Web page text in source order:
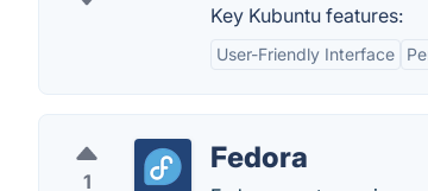
Key Kubuntu features:
User-Friendly Interface
1
Fedora